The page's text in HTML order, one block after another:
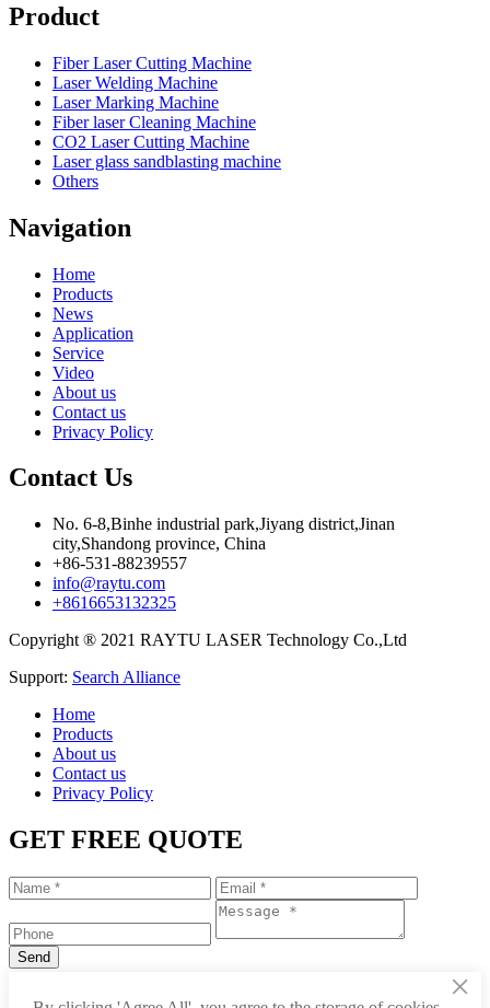
Product
Fiber Laser Cutting Machine
Laser Welding Machine
Laser Marking Machine
Fiber laser Cleaning Machine
CO2 Laser Cutting Machine
Laser glass sandblasting machine
Others
Navigation
Home
Products
News
Application
Service
Video
About us
Contact us
Privacy Policy
Contact Us
No. 6-8,Binhe industrial park,Jiyang district,Jinan
city,Shandong province, China
+86-531-88239557
info@raytu.com
+8616653132325
Copyright ® 2021 RAYTU LASER Technology Co.,Ltd
Support: Search Alliance
Home
Products
About us
Contact us
Privacy Policy
GET FREE QUOTE
×